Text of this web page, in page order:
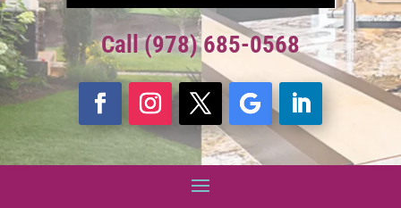
Call (978) 685-0568